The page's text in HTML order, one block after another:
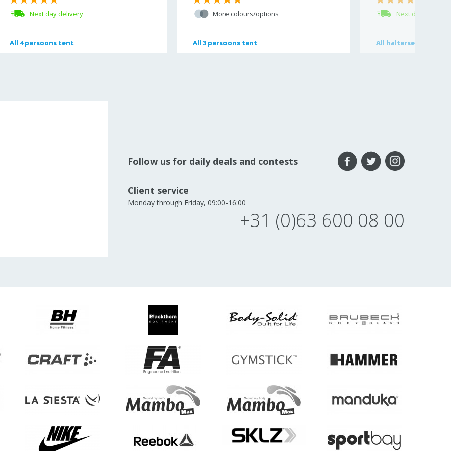
Next day delivery
All 4 persoons tent
All 4 persoons tent
More colours/options
All 3 persoons tent
All 3 persoons tent
Next day delivery
All haltersets
All haltersets
Follow us for daily deals and contests
Client service
Monday through Friday, 09:00-16:00
+31 (0)63 600 08 00